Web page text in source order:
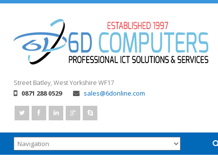
Street Batley, West Yorkshire WF17
0871 288 0529
sales@6donline.com